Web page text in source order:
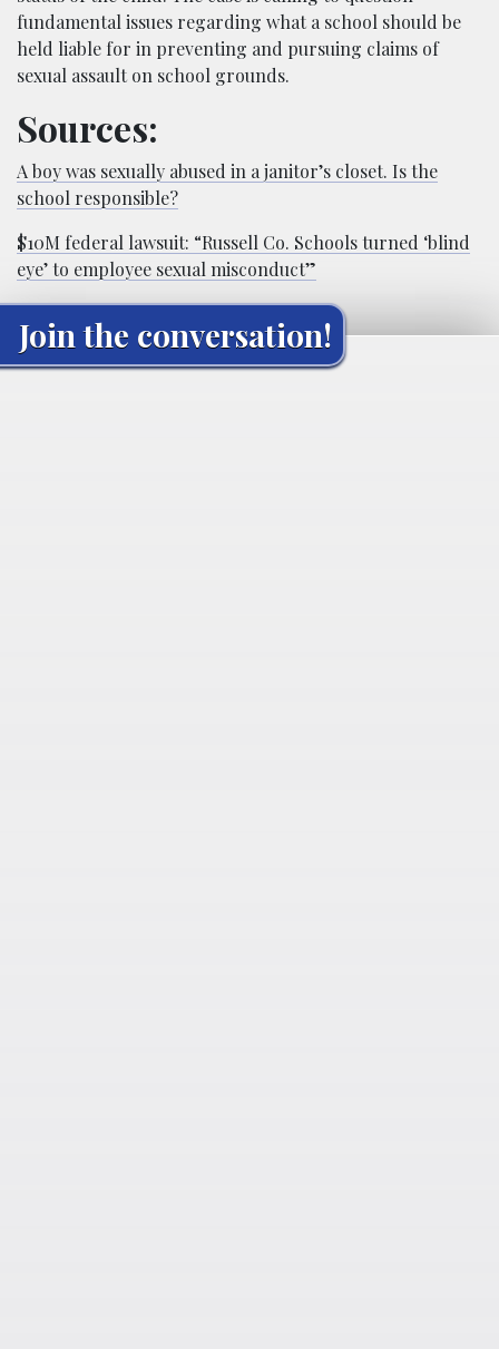
fundamental issues regarding what a school should be
held liable for in preventing and pursuing claims of
sexual assault on school grounds.
Sources:
A boy was sexually abused in a janitor’s closet. Is the
school responsible?
$10M federal lawsuit: “Russell Co. Schools turned ‘blind
eye’ to employee sexual misconduct”
Join the conversation!